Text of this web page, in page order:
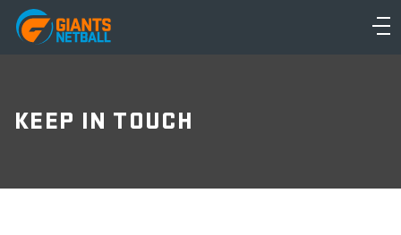
Main
KEEP IN TOUCH